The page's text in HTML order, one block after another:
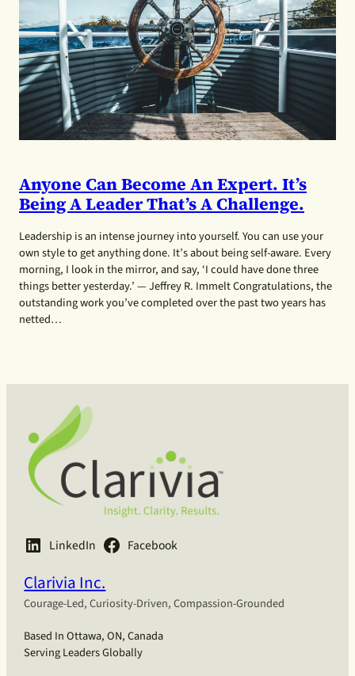
Anyone Can Become An Expert. It’s
Being A Leader That’s A Challenge.
Leadership is an intense journey into yourself. You can use your
own style to get anything done. It’s about being self-aware. Every
morning, I look in the mirror, and say, ‘I could have done three
things better yesterday.’ — Jeffrey R. Immelt Congratulations, the
outstanding work you’ve completed over the past two years has
netted…
LinkedIn Facebook
Clarivia Inc.
Courage-Led, Curiosity-Driven, Compassion-Grounded
Based In Ottawa, ON, Canada
Serving Leaders Globally